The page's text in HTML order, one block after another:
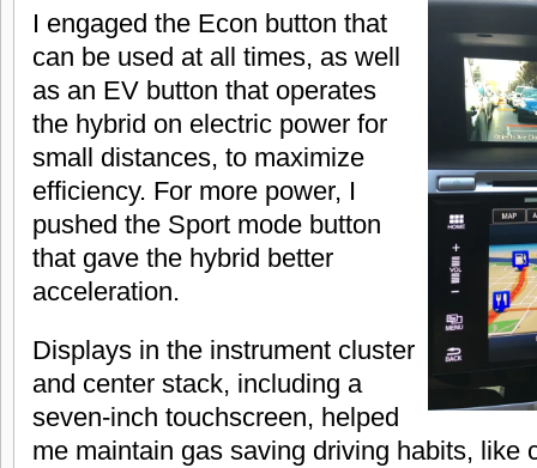
I engaged the Econ button that
can be used at all times, as well
as an EV button that operates
the hybrid on electric power for
small distances, to maximize
efficiency. For more power, I
pushed the Sport mode button
that gave the hybrid better
acceleration.
Displays in the instrument cluster
and center stack, including a
seven-inch touchscreen, helped
me maintain gas saving driving habits, like